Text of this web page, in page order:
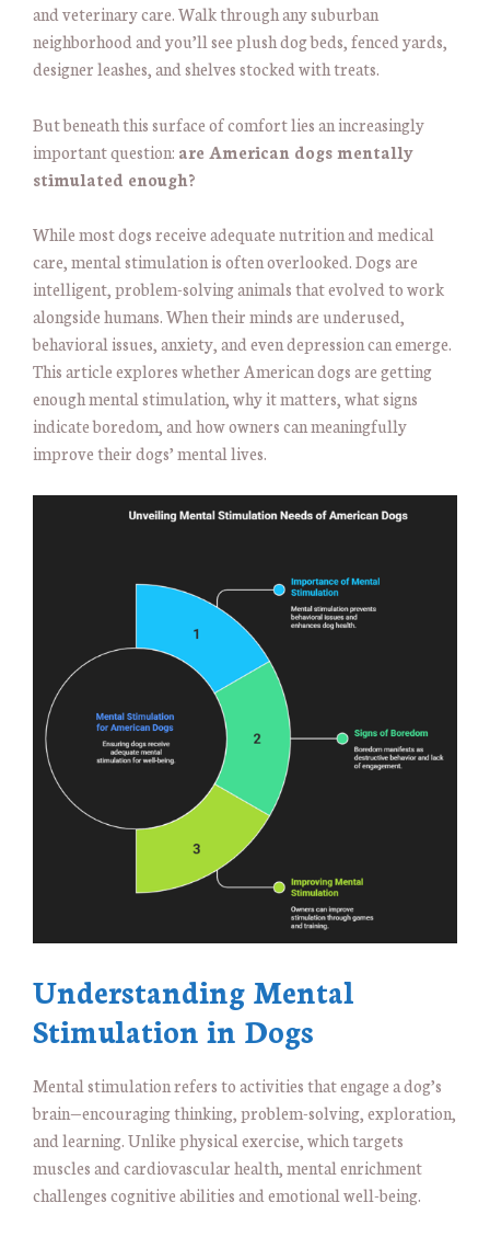
and veterinary care. Walk through any suburban
neighborhood and you’ll see plush dog beds, fenced yards,
designer leashes, and shelves stocked with treats.
But beneath this surface of comfort lies an increasingly
important question: are American dogs mentally
stimulated enough?
While most dogs receive adequate nutrition and medical
care, mental stimulation is often overlooked. Dogs are
intelligent, problem-solving animals that evolved to work
alongside humans. When their minds are underused,
behavioral issues, anxiety, and even depression can emerge.
This article explores whether American dogs are getting
enough mental stimulation, why it matters, what signs
indicate boredom, and how owners can meaningfully
improve their dogs’ mental lives.
Understanding Mental
Stimulation in Dogs
Mental stimulation refers to activities that engage a dog’s
brain—encouraging thinking, problem-solving, exploration,
and learning. Unlike physical exercise, which targets
muscles and cardiovascular health, mental enrichment
challenges cognitive abilities and emotional well-being.